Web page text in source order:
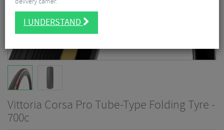
Vittoria Corsa Pro Tube-Type Folding Tyre -
700c
I UNDERSTAND